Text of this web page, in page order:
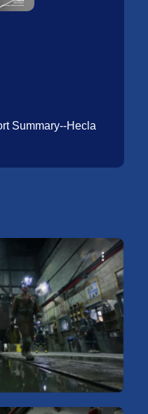
Summary--Hecla